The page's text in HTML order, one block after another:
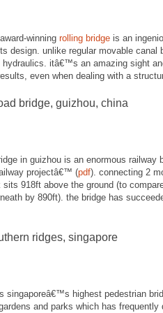
winning rolling bridge is an
design. unlike regular movable
itâ€™s an amazing sight
even when dealing with a
bridge, guizhou, china
in guizhou is an enormous
projectâ€™ (pdf). connecting 2
918ft above the ground (to
by 890ft). the bridge has
ridges, singapore
singaporeâ€™s highest pedestrian
and parks which has